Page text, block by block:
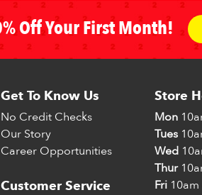
Off Your First Month!
Get To Know Us
No Credit Checks
Our Story
Career Opportunities
Customer Service
Store
Mon
Tues
Wed
Thur
Fri10am